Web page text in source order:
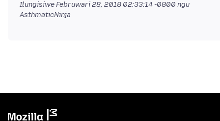
IlungisiweFebruwari 28, 2018 02:33:14 -0800 ngu
AsthmaticNinja